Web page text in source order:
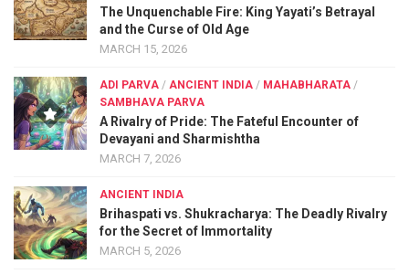
The Unquenchable Fire: King Yayati’s Betrayal
and the Curse of Old Age
MARCH 15, 2026
ADI PARVA / ANCIENT INDIA / MAHABHARATA /
SAMBHAVA PARVA
A Rivalry of Pride: The Fateful Encounter of
Devayani and Sharmishtha
MARCH 7, 2026
ANCIENT INDIA
Brihaspati vs. Shukracharya: The Deadly Rivalry
for the Secret of Immortality
MARCH 5, 2026